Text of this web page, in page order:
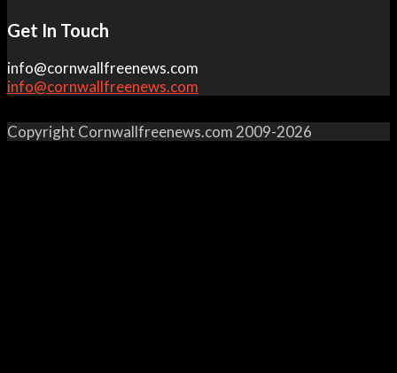
Get In Touch
info@cornwallfreenews.com
info@cornwallfreenews.com
Copyright Cornwallfreenews.com 2009-2026